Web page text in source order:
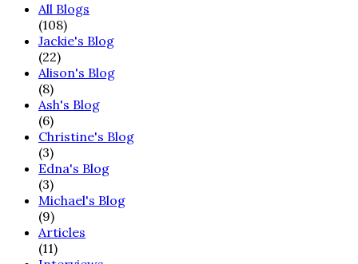
All Blogs
(108)
Jackie's Blog
(22)
Alison's Blog
(8)
Ash's Blog
(6)
Christine's Blog
(3)
Edna's Blog
(3)
Michael's Blog
(9)
Articles
(11)